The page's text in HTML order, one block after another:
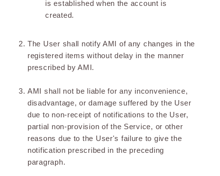
is established when the account is
created.
The User shall notify AMI of any changes in the
registered items without delay in the manner
prescribed by AMI.
AMI shall not be liable for any inconvenience,
disadvantage, or damage suffered by the User
due to non-receipt of notifications to the User,
partial non-provision of the Service, or other
reasons due to the User's failure to give the
notification prescribed in the preceding
paragraph.